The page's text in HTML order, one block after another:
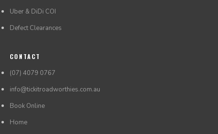
Uber & DiDi COI
Defect Clearances
CONTACT
(07) 4079 0767
info@tickitroadworthies.com.au
Book Online
Home